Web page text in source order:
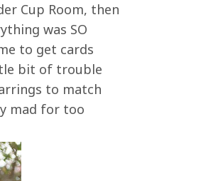
Cup Room, then
was SO
to get cards
bit of trouble
to match
mad for too